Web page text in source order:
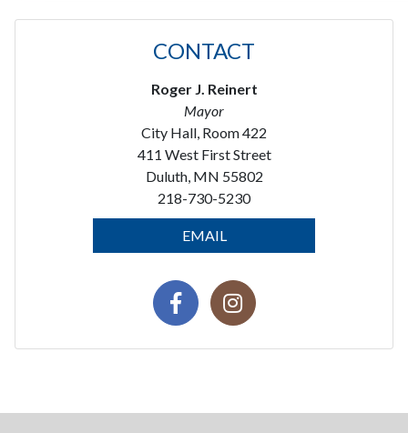
CONTACT
Roger J. Reinert
Mayor
City Hall, Room 422
411 West First Street
Duluth, MN 55802
218-730-5230
EMAIL